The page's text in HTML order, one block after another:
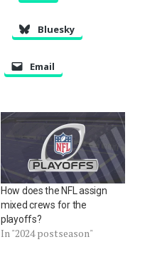
Bluesky
Email
How does the NFL assign
mixed crews for the
playoffs?
In "2024 postseason"